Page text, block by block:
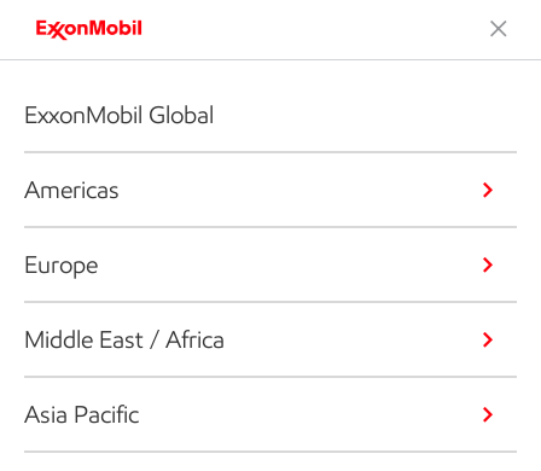
ExxonMobil Global
Americas
Europe
Middle East / Africa
Asia Pacific